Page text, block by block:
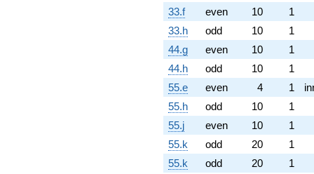
33.f
even 10
1
33.h
odd 10
1
44.g
even 10
1
44.h
odd 10
1
55.e
even 4 1
55.h
odd 10
1
55.j
even 10
1
55.k
odd 20
1
55.k
odd 20
1